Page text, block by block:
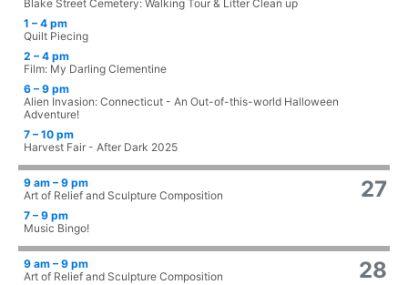
Blake Street Cemetery: Walking Tour & Litter Clean up
1 – 4 pm
Quilt Piecing
2 – 4 pm
Film: My Darling Clementine
6 – 9 pm
Alien Invasion: Connecticut - An Out-of-this-world Halloween
Adventure!
7 – 10 pm
Harvest Fair - After Dark 2025
27
9 am – 9 pm
Art of Relief and Sculpture Composition
7 – 9 pm
Music Bingo!
28
9 am – 9 pm
Art of Relief and Sculpture Composition